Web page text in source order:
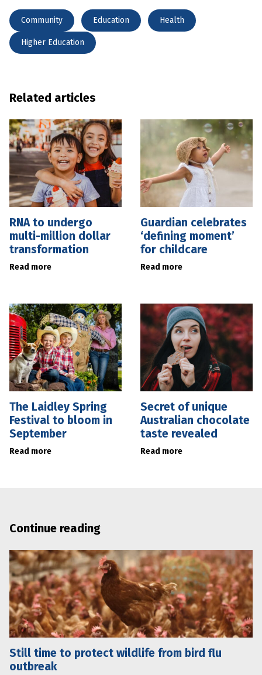
Community Education Health
Higher Education
Related articles
RNA to undergo
multi-million dollar
transformation
Read more
Guardian celebrates
‘defining moment’
for childcare
Read more
The Laidley Spring
Festival to bloom in
September
Read more
Secret of unique
Australian chocolate
taste revealed
Read more
Continue reading
Still time to protect wildlife from bird flu
outbreak